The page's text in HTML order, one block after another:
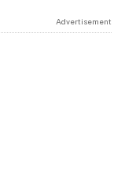
Advertisement